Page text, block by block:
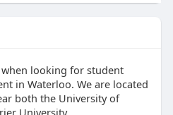
when looking for student
in Waterloo. We are located
both the University of
University.